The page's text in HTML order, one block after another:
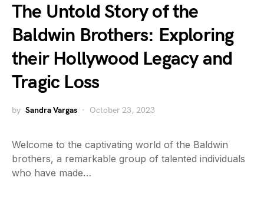
The Untold Story of the
Baldwin Brothers: Exploring
their Hollywood Legacy and
Tragic Loss
by Sandra Vargas October 23, 2023
Welcome to the captivating world of the Baldwin
brothers, a remarkable group of talented individuals
who have made…